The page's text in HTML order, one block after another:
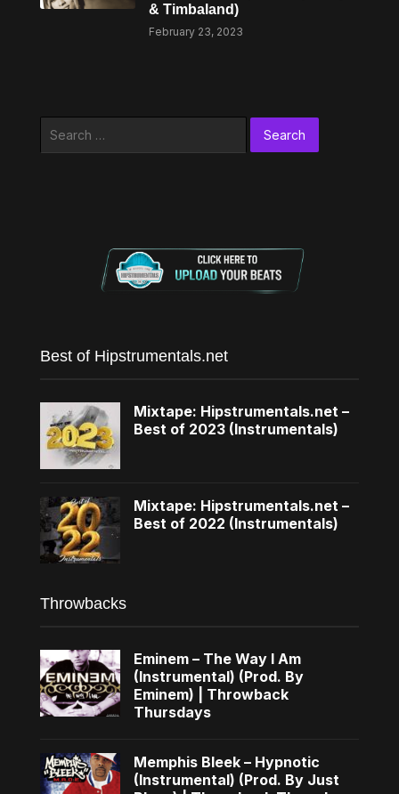
& Timbaland)
February 23, 2023
Best of Hipstrumentals.net
Mixtape: Hipstrumentals.net –
Best of 2023 (Instrumentals)
Mixtape: Hipstrumentals.net –
Best of 2022 (Instrumentals)
Throwbacks
Eminem – The Way I Am
(Instrumental) (Prod. By
Eminem) | Throwback
Thursdays
Memphis Bleek – Hypnotic
(Instrumental) (Prod. By Just